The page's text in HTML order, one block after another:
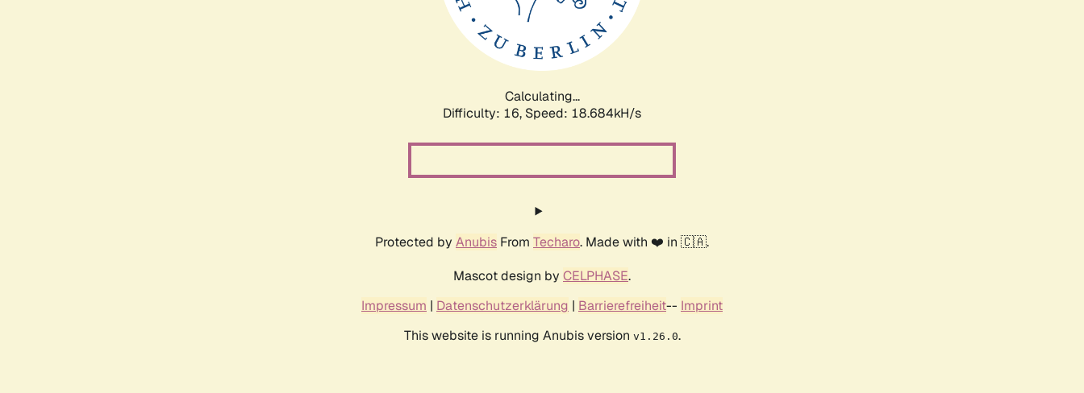
Calculating...
Difficulty: 16, Speed: 18.684kH/s
Protected by Anubis From Techaro. Made with ❤️ in 🇨🇦.
Mascot design by CELPHASE.
Impressum | Datenschutzerklärung | Barrierefreiheit-- Imprint
This website is running Anubis version v1.26.0.